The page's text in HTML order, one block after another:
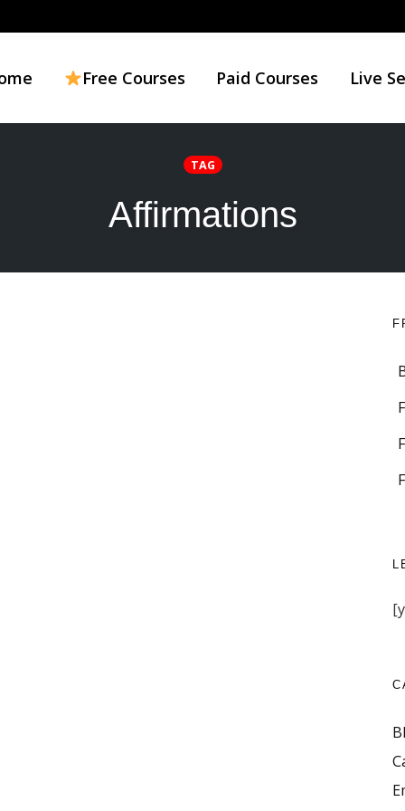
Free Courses Paid Courses Live
TAG
Affirmations